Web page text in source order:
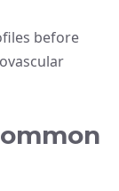
before